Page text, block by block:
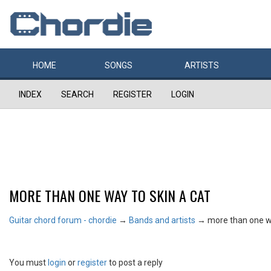
HOME SONGS ARTISTS
INDEX SEARCH REGISTER LOGIN
MORE THAN ONE WAY TO SKIN A CAT
Guitar chord forum - chordie → Bands and artists → more than one
You must login orregisterto post a reply